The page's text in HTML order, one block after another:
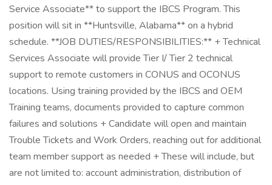
Service Associate** to support the IBCS Program. This
position will sit in **Huntsville, Alabama** on a hybrid
schedule. **JOB DUTIES/RESPONSIBILITIES:** + Technical
Services Associate will provide Tier I/ Tier 2 technical
support to remote customers in CONUS and OCONUS
locations. Using training provided by the IBCS and OEM
Training teams, documents provided to capture common
failures and solutions + Candidate will open and maintain
Trouble Tickets and Work Orders, reaching out for additional
team member support as needed + These will include, but
are not limited to: account administration, distribution of